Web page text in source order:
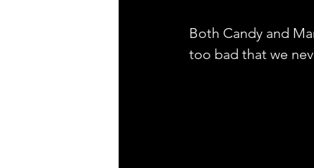
Both Candy and
too bad that we